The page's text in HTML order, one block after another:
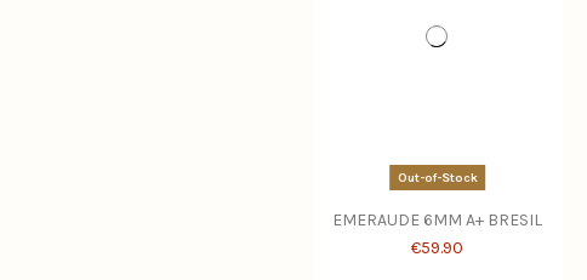
Out-of-Stock
EMERAUDE 6MM A+ BRESIL
€59.90